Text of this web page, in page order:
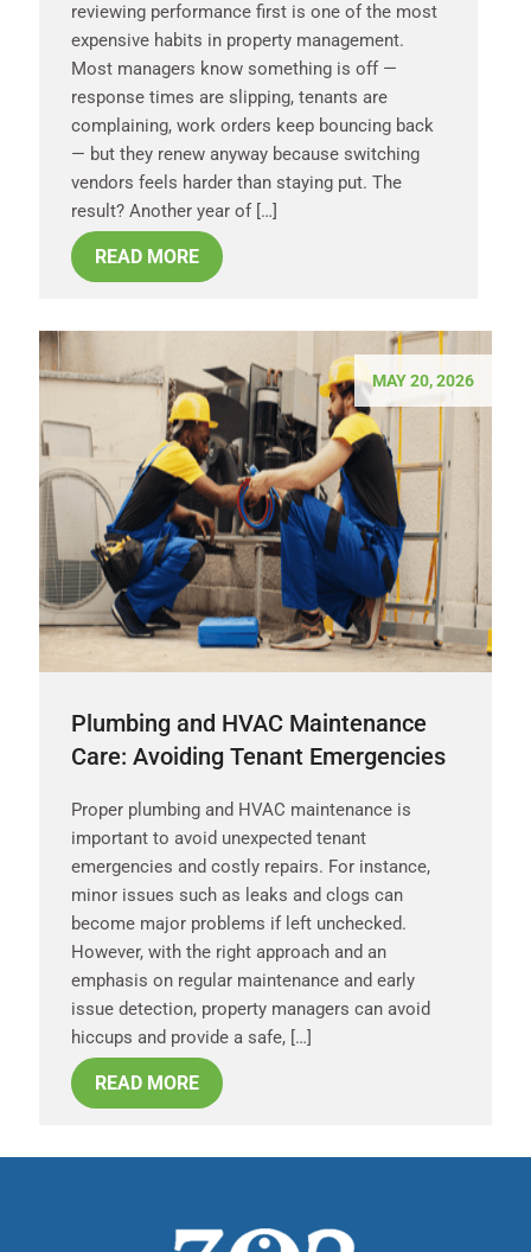
reviewing performance first is one of the most
expensive habits in property management.
Most managers know something is off —
response times are slipping, tenants are
complaining, work orders keep bouncing back
— but they renew anyway because switching
vendors feels harder than staying put. The
result? Another year of […]
READ MORE
MAY 20, 2026
Plumbing and HVAC Maintenance
Care: Avoiding Tenant Emergencies
Proper plumbing and HVAC maintenance is
important to avoid unexpected tenant
emergencies and costly repairs. For instance,
minor issues such as leaks and clogs can
become major problems if left unchecked.
However, with the right approach and an
emphasis on regular maintenance and early
issue detection, property managers can avoid
hiccups and provide a safe, […]
READ MORE